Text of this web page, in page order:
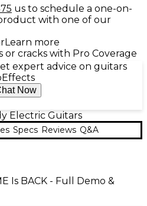
us to schedule a one-on-
with one of our
Learn more
or cracks with Pro Coverage
expert advice on guitars
Effects
Now
Electric Guitars
Specs Reviews Q&A
Is BACK - Full Demo &